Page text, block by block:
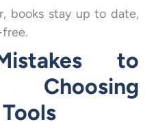
books stay up to date,
free.
to